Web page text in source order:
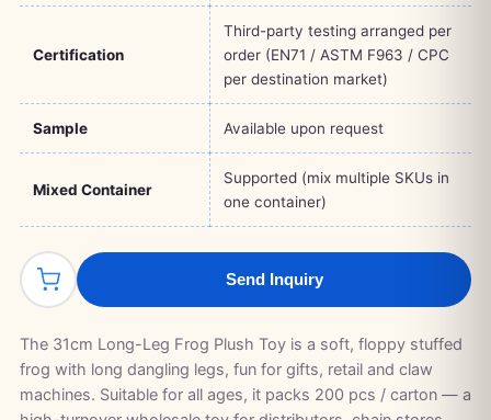
Certification
Third-party testing arranged per
order (EN71 / ASTM F963 / CPC
per destination market)
Sample Available upon request
Mixed Container
Supported (mix multiple SKUs in
one container)
Send Inquiry
The 31cm Long-Leg Frog Plush Toy is a soft, floppy stuffed
frog with long dangling legs, fun for gifts, retail and claw
machines. Suitable for all ages, it packs 200 pcs / carton — a